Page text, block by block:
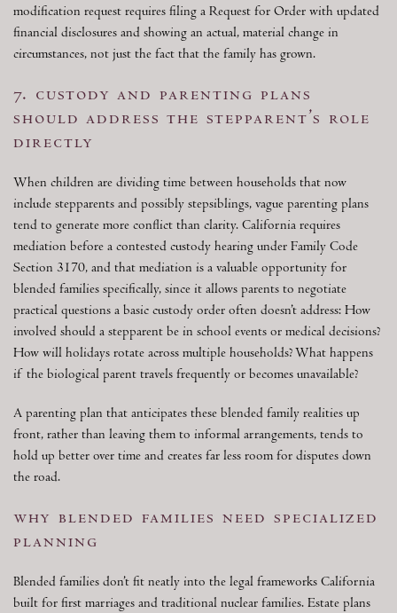
modification request requires filing a Request for Order with updated
financial disclosures and showing an actual, material change in
circumstances, not just the fact that the family has grown.
7. custody and parenting plans
should address the stepparent’s role
directly
When children are dividing time between households that now
include stepparents and possibly stepsiblings, vague parenting plans
tend to generate more conflict than clarity. California requires
mediation before a contested custody hearing under Family Code
Section 3170, and that mediation is a valuable opportunity for
blended families specifically, since it allows parents to negotiate
practical questions a basic custody order often doesn’t address: How
involved should a stepparent be in school events or medical decisions?
How will holidays rotate across multiple households? What happens
if the biological parent travels frequently or becomes unavailable?
A parenting plan that anticipates these blended family realities up
front, rather than leaving them to informal arrangements, tends to
hold up better over time and creates far less room for disputes down
the road.
why blended families need specialized
planning
Blended families don’t fit neatly into the legal frameworks California
built for first marriages and traditional nuclear families. Estate plans